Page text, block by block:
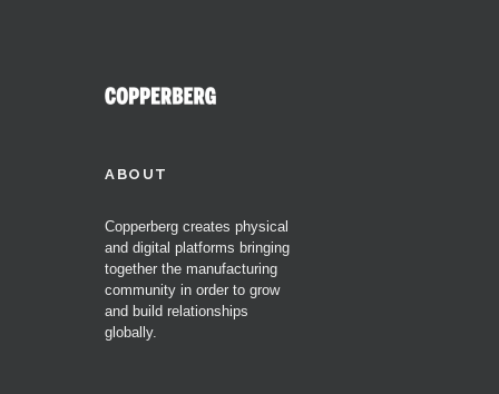
ABOUT
Copperberg creates physical
and digital platforms bringing
together the manufacturing
community in order to grow
and build relationships
globally.